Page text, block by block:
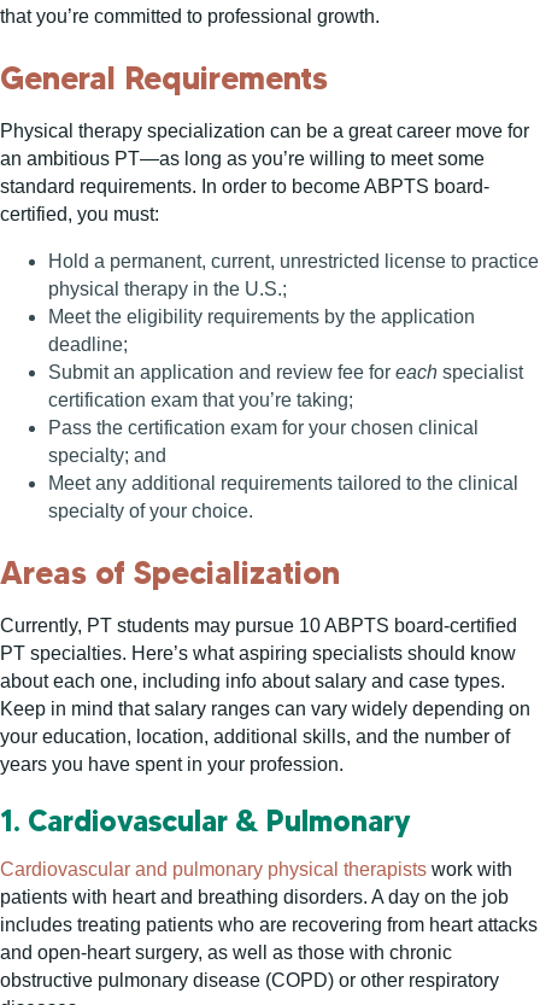
that you’re committed to professional growth.
General Requirements
Physical therapy specialization can be a great career move for
an ambitious PT—as long as you’re willing to meet some
standard requirements. In order to become ABPTS board-
certified, you must:
Hold a permanent, current, unrestricted license to practice
physical therapy in the U.S.;
Meet the eligibility requirements by the application
deadline;
Submit an application and review fee for each specialist
certification exam that you’re taking;
Pass the certification exam for your chosen clinical
specialty; and
Meet any additional requirements tailored to the clinical
specialty of your choice.
Areas of Specialization
Currently, PT students may pursue 10 ABPTS board-certified
PT specialties. Here’s what aspiring specialists should know
about each one, including info about salary and case types.
Keep in mind that salary ranges can vary widely depending on
your education, location, additional skills, and the number of
years you have spent in your profession.
1. Cardiovascular & Pulmonary
Cardiovascular and pulmonary physical therapists work with
patients with heart and breathing disorders. A day on the job
includes treating patients who are recovering from heart attacks
and open-heart surgery, as well as those with chronic
obstructive pulmonary disease (COPD) or other respiratory